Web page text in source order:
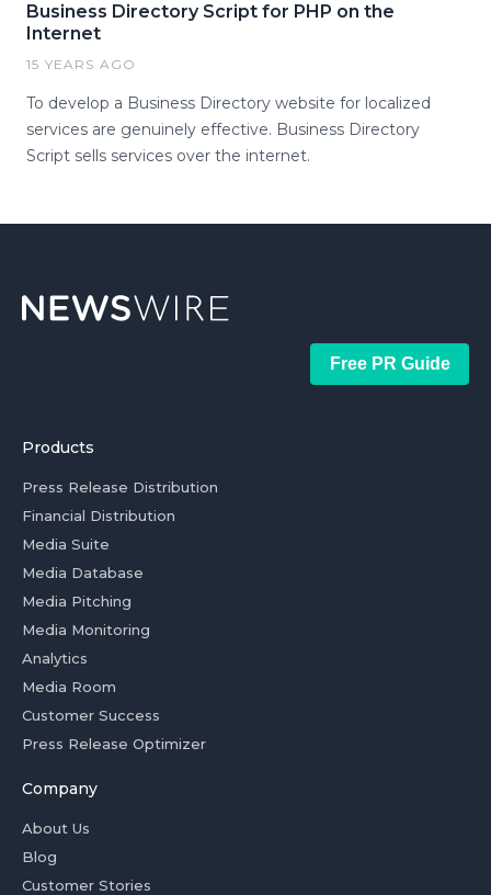
Business Directory Script for PHP on the
Internet
15 YEARS AGO
To develop a Business Directory website for localized
services are genuinely effective. Business Directory
Script sells services over the internet.
Free PR Guide
Products
Press Release Distribution
Financial Distribution
Media Suite
Media Database
Media Pitching
Media Monitoring
Analytics
Media Room
Customer Success
Press Release Optimizer
Company
About Us
Blog
Customer Stories